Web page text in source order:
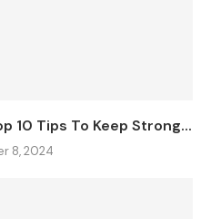
10 Tips To Keep Strong...
8, 2024